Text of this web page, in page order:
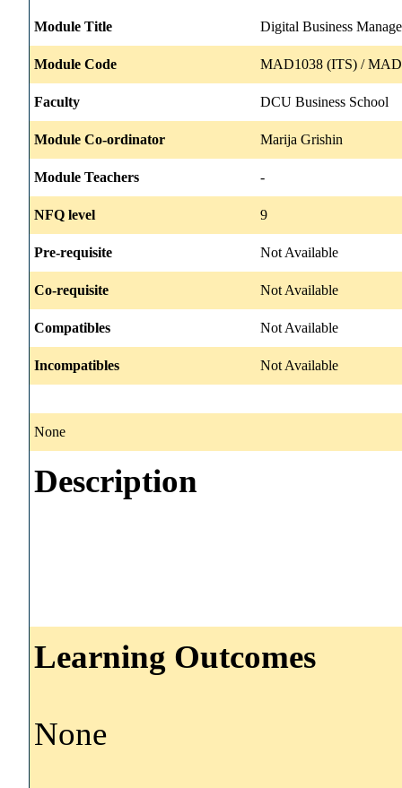
Module Title Digital Business
Module Code MAD1038 (ITS) /
Faculty DCU Business School
Module Co-ordinator Marija Grishin
Module Teachers -
NFQ level 9
Pre-requisite Not Available
Co-requisite Not Available
Compatibles Not Available
Incompatibles Not Available
None
Description
Learning Outcomes
None